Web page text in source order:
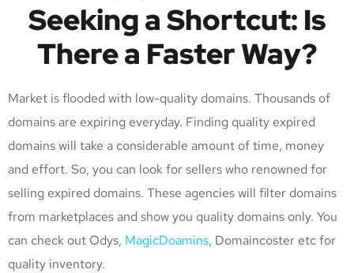
Seeking a Shortcut: Is
There a Faster Way?
Market is flooded with low-quality domains. Thousands of
domains are expiring everyday. Finding quality expired
domains will take a considerable amount of time, money
and effort. So, you can look for sellers who renowned for
selling expired domains. These agencies will filter domains
from marketplaces and show you quality domains only. You
can check out Odys, MagicDoamins, Domaincoster etc for
quality inventory.